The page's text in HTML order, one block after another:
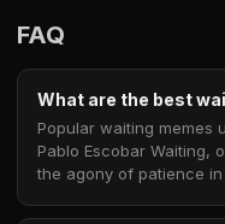
FAQ
What are the best
Popular waiting memes
Pablo Escobar Waiting,
the agony of patience